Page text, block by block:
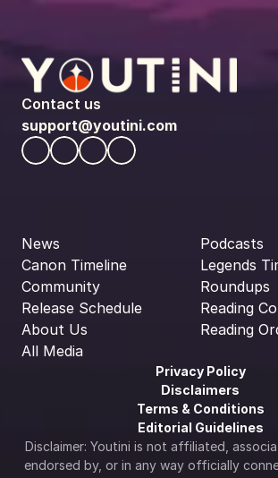
Contact us
support@youtini.com
News
Canon Timeline
Community
Release Schedule
About Us
All Media
Podcasts
Legends
Roundups
Reading
Reading
Privacy Policy
Disclaimers
Terms & Conditions
Editorial Guidelines
Disclaimer: Youtini is not affiliated,
endorsed by, or in any way officially